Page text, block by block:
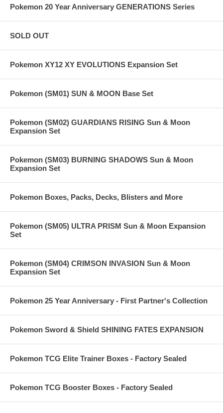
Pokemon 20 Year Anniversary GENERATIONS Series
SOLD OUT
Pokemon XY12 XY EVOLUTIONS Expansion Set
Pokemon (SM01) SUN & MOON Base Set
Pokemon (SM02) GUARDIANS RISING Sun & Moon
Expansion Set
Pokemon (SM03) BURNING SHADOWS Sun & Moon
Expansion Set
Pokemon Boxes, Packs, Decks, Blisters and More
Pokemon (SM05) ULTRA PRISM Sun & Moon Expansion
Set
Pokemon (SM04) CRIMSON INVASION Sun & Moon
Expansion Set
Pokemon 25 Year Anniversary - First Partner's Collection
Pokemon Sword & Shield SHINING FATES EXPANSION
Pokemon TCG Elite Trainer Boxes - Factory Sealed
Pokemon TCG Booster Boxes - Factory Sealed